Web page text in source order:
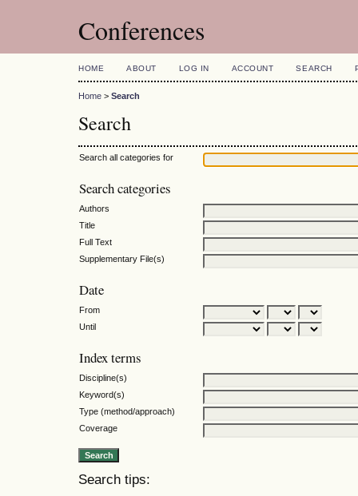
Conferences
HOME ABOUT LOG IN ACCOUNT SEARCH
Home > Search
Search
Search all categories for
Search categories
Authors
Title
Full Text
Supplementary File(s)
Date
From
Until
Index terms
Discipline(s)
Keyword(s)
Type (method/approach)
Coverage
Search tips: